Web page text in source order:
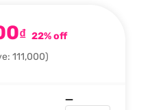
₫ 22% off
111,000)